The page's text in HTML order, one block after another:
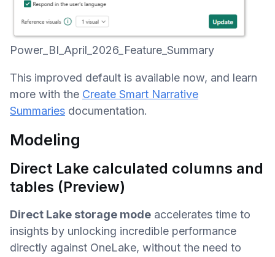
Power_BI_April_2026_Feature_Summary
This improved default is available now, and learn
more with the Create Smart Narrative
Summaries documentation.
Modeling
Direct Lake calculated columns and
tables (Preview)
Direct Lake storage mode accelerates time to
insights by unlocking incredible performance
directly against OneLake, without the need to